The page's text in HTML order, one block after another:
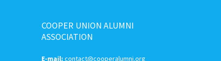
COOPER UNION ALUMNI
ASSOCIATION
E-mail: contact@cooperalumni.org